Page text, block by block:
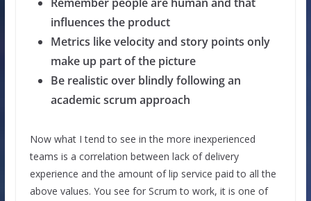
Remember people are human and that
influences the product
Metrics like velocity and story points only
make up part of the picture
Be realistic over blindly following an
academic scrum approach
Now what I tend to see in the more inexperienced
teams is a correlation between lack of delivery
experience and the amount of lip service paid to all the
above values. You see for Scrum to work, it is one of